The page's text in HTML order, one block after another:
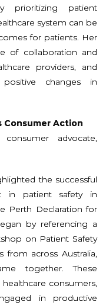
prioritizing patient
system can be
for patients. Her
of collaboration and
providers, and
changes in
Consumer Action
advocate,
the successful
in patient safety in
Perth Declaration for
by referencing a
on Patient Safety
from across Australia,
together. These
consumers,
in productive